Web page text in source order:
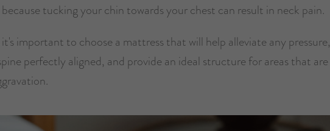
tucking your chin towards your chest can result in neck pain.
it's important to choose a mattress that will help alleviate any pressure,
perfectly aligned, and provide an ideal structure for areas that are